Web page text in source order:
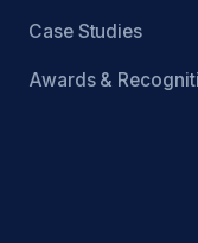
Case Studies
Awards &